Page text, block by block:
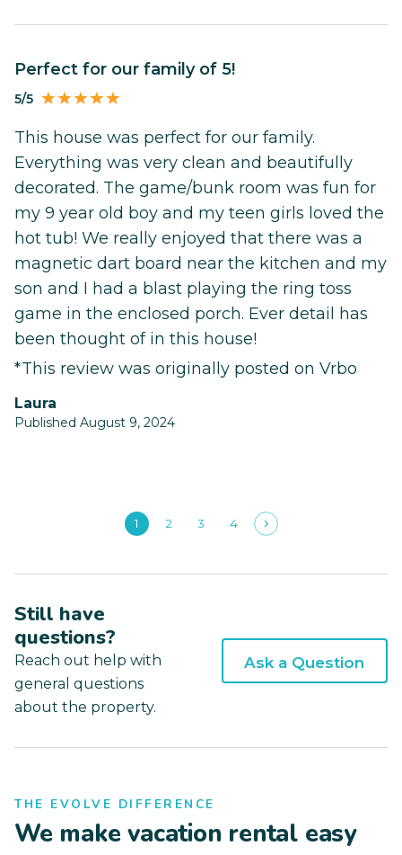
Perfect for our family of 5!
5/5
This house was perfect for our family.
Everything was very clean and beautifully
decorated. The game/bunk room was fun for
my 9 year old boy and my teen girls loved the
hot tub! We really enjoyed that there was a
magnetic dart board near the kitchen and my
son and I had a blast playing the ring toss
game in the enclosed porch. Ever detail has
been thought of in this house!
*This review was originally posted on Vrbo
Laura
Published August 9, 2024
1 2 3 4
Still have
questions?
Reach out help with
general questions
about the property.
Ask a Question
THE EVOLVE DIFFERENCE
We make vacation rental easy